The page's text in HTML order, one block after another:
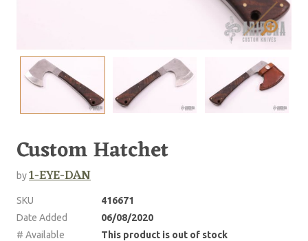
Custom Hatchet
by1-EYE-DAN
SKU
416671
Date Added
06/08/2020
# Available
This product is out of stock